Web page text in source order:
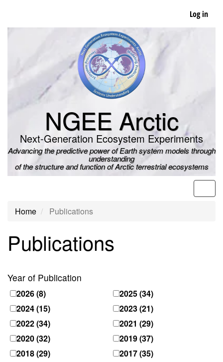
main
Log in
NGEE Arctic
Next-Generation Ecosystem Experiments
Advancing the predictive power of Earth system models through
understanding
of the structure and function of Arctic terrestrial ecosystems
Home Publications
Publications
Year of Publication
2026(8) 2025(34)
2024(15) 2023(21)
2022(34) 2021 (29)
2020(32) 2019(37)
2018(29) 2017(35)